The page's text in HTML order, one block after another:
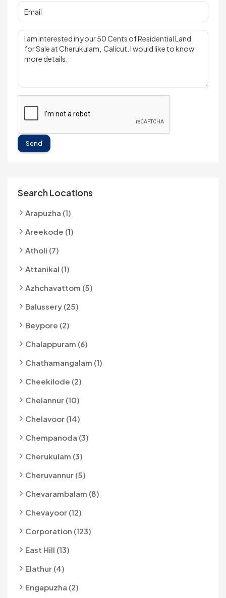
Send
Search Locations
Arapuzha (1)
Areekode (1)
Atholi (7)
Attanikal (1)
Azhchavattom (5)
Balussery (25)
Beypore (2)
Chalappuram (6)
Chathamangalam (1)
Cheekilode (2)
Chelannur (10)
Chelavoor (14)
Chempanoda (3)
Cherukulam (3)
Cheruvannur (5)
Chevarambalam (8)
Chevayoor (12)
Corporation (123)
East Hill (13)
Elathur (4)
Engapuzha (2)